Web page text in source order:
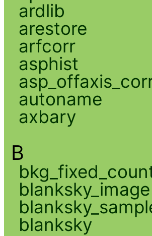
ardlib
arestore
arfcorr
asphist
autoname
axbary
B
blanksky_image
blanksky